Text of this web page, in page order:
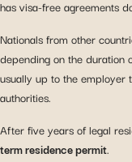
has visa-free agreements
Nationals from other
depending on the duration
usually up to the employer
authorities.
After five years of legal
term residence permit.